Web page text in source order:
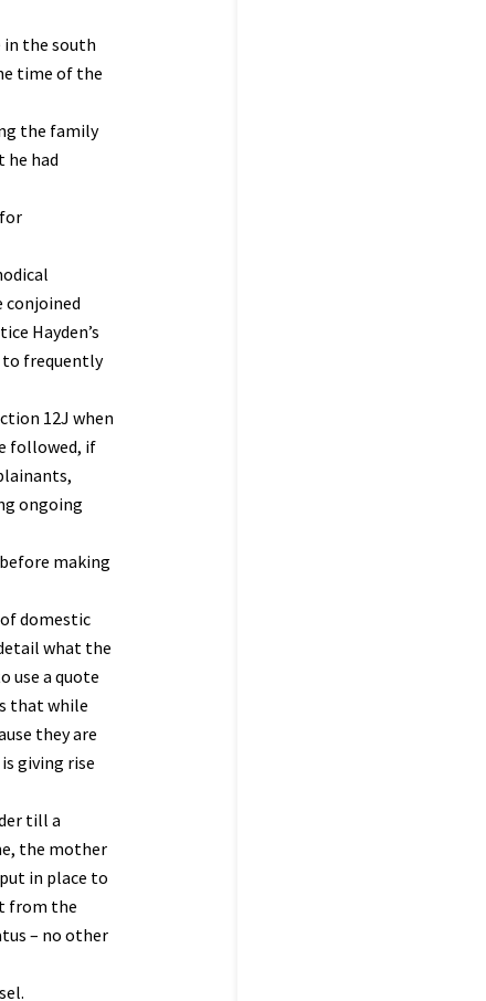
in the south
time of the
the family
he had
conjoined
Hayden’s
to frequently
12J when
followed, if
ongoing
making
domestic
what the
use a quote
that while
they are
giving rise
till a
the mother
in place to
from the
– no other